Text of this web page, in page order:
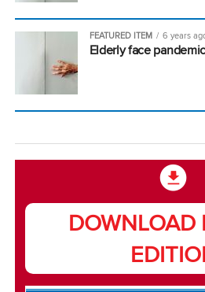
FEATURED ITEM 6 years
Elderly face
DOWNLOAD